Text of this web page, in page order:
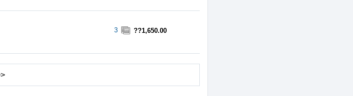
3 ??1,650.00